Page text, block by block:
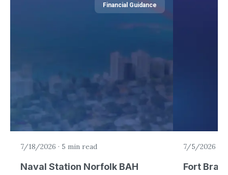
Financial Guidance
7/18/2026 · 5 min read
Naval Station Norfolk BAH
7/5/2026
Fort